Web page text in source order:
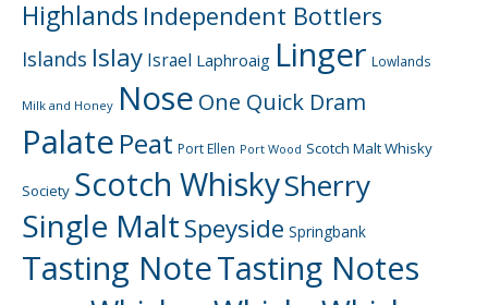
Highlands Independent Bottlers
Islands Islay Israel Laphroaig Linger Lowlands
Milk and Honey Nose One Quick Dram
Palate Peat Port Ellen Port Wood Scotch Malt Whisky
Society Scotch WhiskySherry
Single MaltSpeyside Springbank
Tasting NoteTasting Notes